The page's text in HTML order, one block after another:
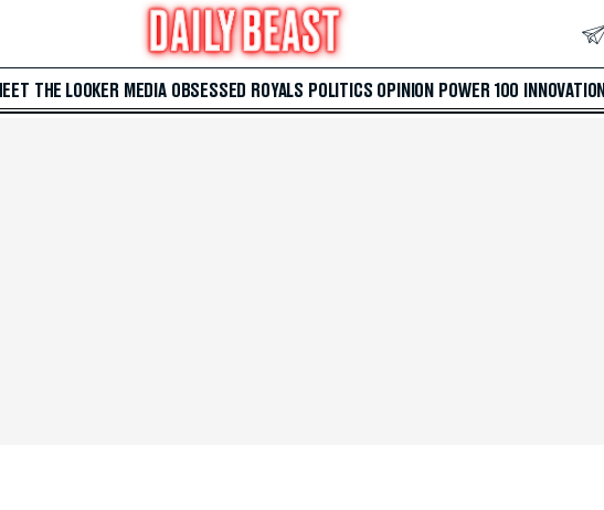
THE LOOKER MEDIA OBSESSED ROYALS POLITICS OPINION POWER 100 INNOVATION